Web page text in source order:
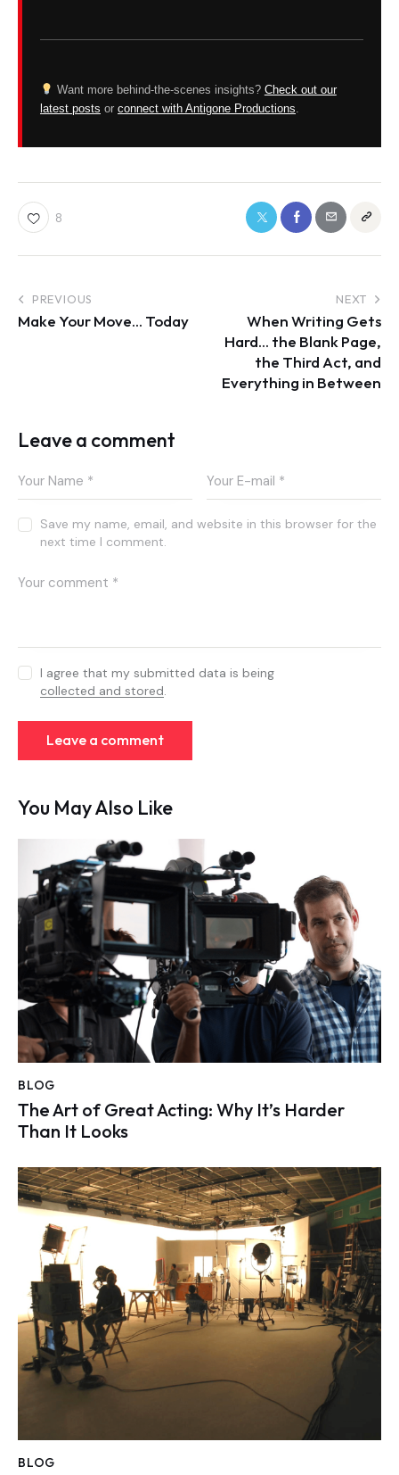
Want more behind-the-scenes insights? Check out our
latest posts or connect with Antigone Productions
8
PREVIOUS
Make Your Move… Today
NEXT
When Writing Gets
Hard… the Blank Page,
the Third Act, and
Everything in Between
Leave a comment
Save my name, email, and website in this browser for the
next time I comment.
I agree that my submitted data is being
collected and stored.
You May Also Like
BLOG
The Art of Great Acting: Why It’s Harder
Than It Looks
BLOG